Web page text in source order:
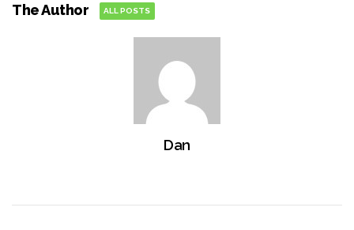
The Author ALL POSTS
Dan